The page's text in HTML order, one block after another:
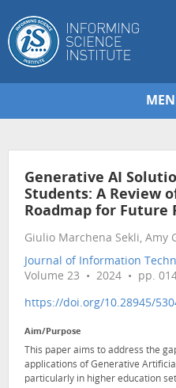
Generative AI
Students: A Review
Roadmap for Future
Giulio Marchena Sekli, Amy
Journal of Information
Volume 23 • 2024 • pp.
https://doi.org/10.28945/
Aim/Purpose
This paper aims to address the
applications of Generative
particularly in higher education